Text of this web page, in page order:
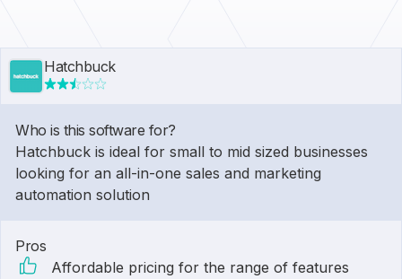
Hatchbuck
Who is this software for?
Hatchbuck is ideal for small to mid sized businesses
looking for an all-in-one sales and marketing
automation solution
Pros
Affordable pricing for the range of features